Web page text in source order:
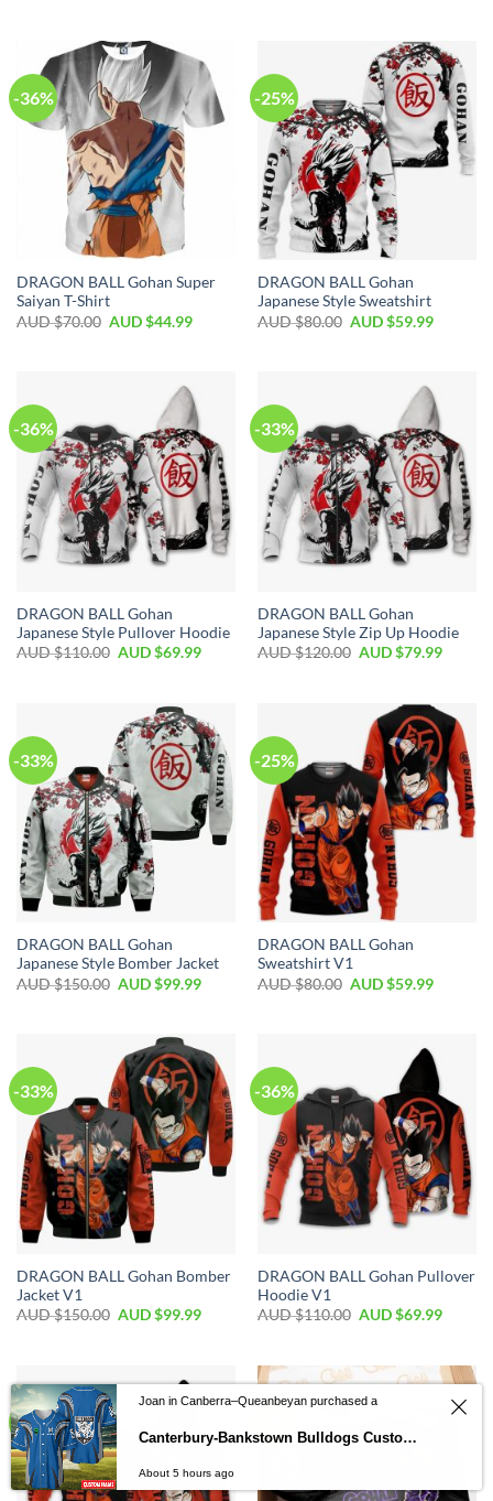
-36%
DRAGON BALL Gohan Super
Saiyan T-Shirt
AUD $70.00 AUD $44.99
-25%
DRAGON BALL Gohan
Japanese Style Sweatshirt
AUD $80.00 AUD $59.99
-36%
DRAGON BALL Gohan
Japanese Style Pullover Hoodie
AUD $110.00 AUD $69.99
-33%
DRAGON BALL Gohan
Japanese Style Zip Up Hoodie
AUD $120.00 AUD $79.99
-33%
DRAGON BALL Gohan
Japanese Style Bomber Jacket
AUD $150.00 AUD $99.99
-25%
DRAGON BALL Gohan
Sweatshirt V1
AUD $80.00 AUD $59.99
-33%
DRAGON BALL Gohan Bomber
Jacket V1
AUD $150.00 AUD $99.99
-36%
DRAGON BALL Gohan Pullover
Hoodie V1
AUD $110.00 AUD $69.99
-33%
Joan in Canberra–Queanbeyan purchased a
Canterbury-Bankstown Bulldogs Custom Name Fan Edition Baseball Jersey
About 5 hours ago